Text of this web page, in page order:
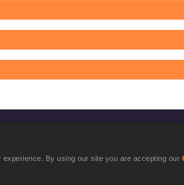
By using our site you are accepting our
Us